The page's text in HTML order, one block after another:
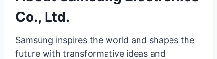
Co., Ltd.
Samsung inspires the world and shapes the
future with transformative ideas and